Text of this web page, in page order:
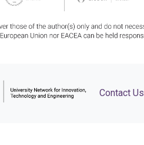
Contact Us